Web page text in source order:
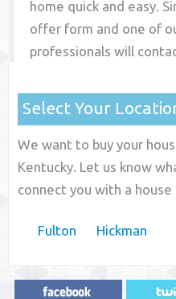
home quick and easy.
offer form and one of
professionals will
Select Your
We want to buy your
Kentucky. Let us know
connect you with a
Fulton Hickman